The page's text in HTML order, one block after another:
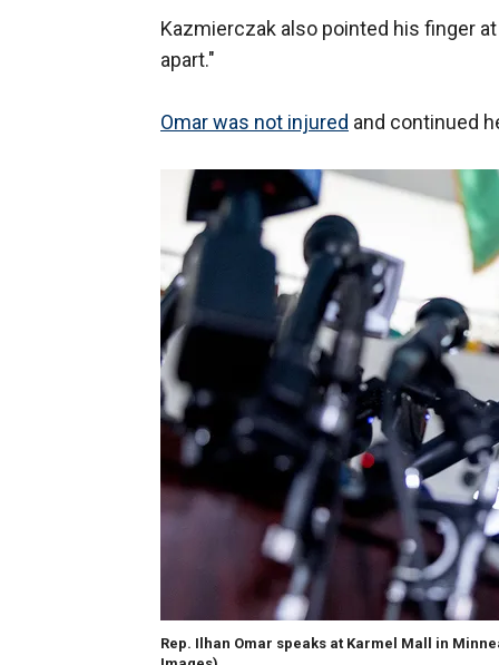
Kazmierczak also pointed his finger
apart."
Omar was not injured and continued
Rep. Ilhan Omar speaks at Karmel Mall in